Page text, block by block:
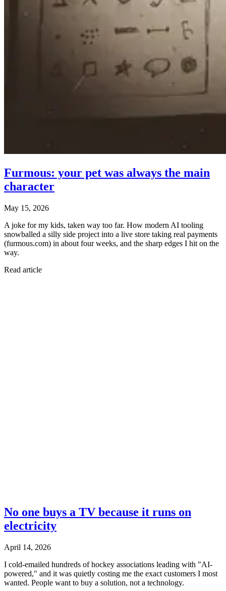
Furmous: your pet was always the main
character
May 15, 2026
A joke for my kids, taken way too far. How modern AI tooling
snowballed a silly side project into a live store taking real payments
(furmous.com) in about four weeks, and the sharp edges I hit on the
way.
Read article
No one buys a TV because it runs on
electricity
April 14, 2026
I cold-emailed hundreds of hockey associations leading with "AI-
powered," and it was quietly costing me the exact customers I most
wanted. People want to buy a solution, not a technology.